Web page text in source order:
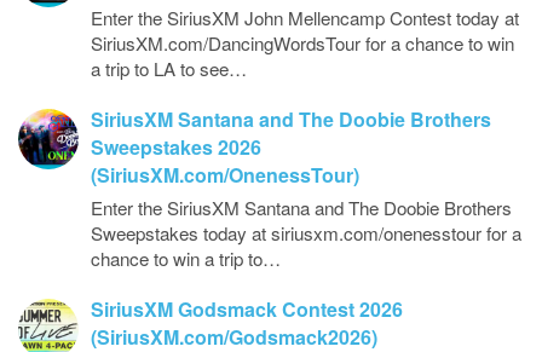
Enter the SiriusXM John Mellencamp Contest today at
SiriusXM.com/DancingWordsTour for a chance to win
a trip to LA to see…
SiriusXM Santana and The Doobie Brothers
Sweepstakes 2026
(SiriusXM.com/OnenessTour)
Enter the SiriusXM Santana and The Doobie Brothers
Sweepstakes today at siriusxm.com/onenesstour for a
chance to win a trip to…
SiriusXM Godsmack Contest 2026
(SiriusXM.com/Godsmack2026)